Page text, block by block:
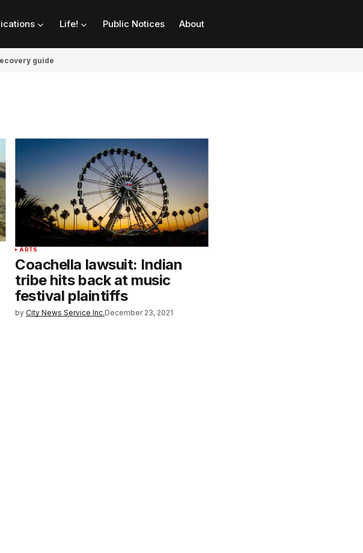
Life! Public Notices About
guide
ARTS
Coachella lawsuit: Indian
tribe hits back at music
festival plaintiffs
by City News Service Inc.December 23, 2021